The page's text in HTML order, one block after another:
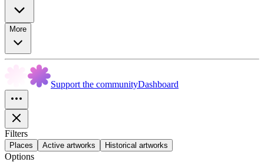
More
Support the communityDashboard
Filters
Places Active artworks Historical artworks
Options